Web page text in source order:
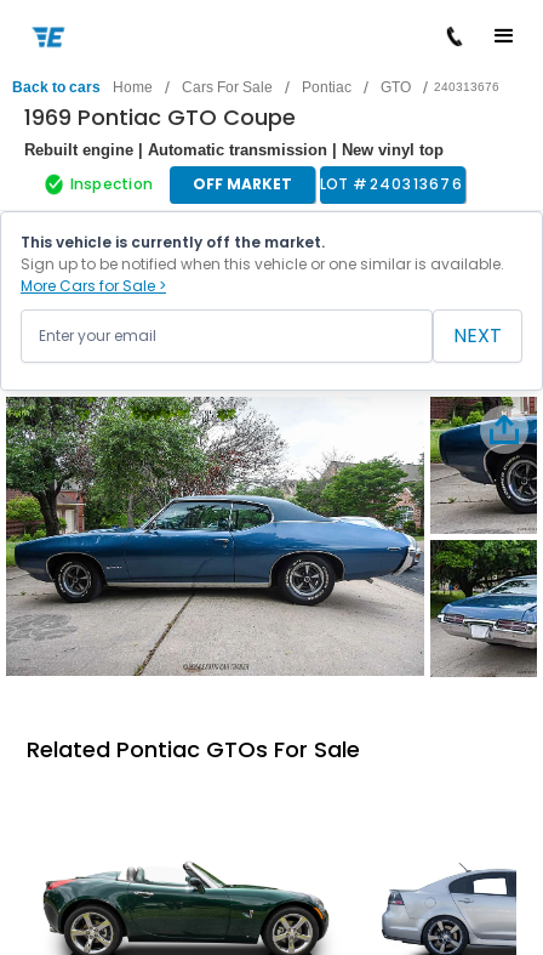
Back to cars Home / Cars For Sale / Pontiac / GTO / 240313676
1969 Pontiac GTO Coupe
Rebuilt engine | Automatic transmission | New vinyl top
Inspection OFF MARKET LOT #240313676
This vehicle is currently off the market.
Sign up to be notified when this vehicle or one similar is available.
More Cars for Sale >
NEXT
Related Pontiac GTOs For Sale